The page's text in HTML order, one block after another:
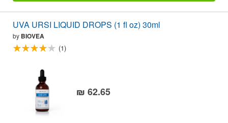
UVA URSI LIQUID DROPS (1 fl oz) 30ml
by BIOVEA
(1)
₪ 62.65